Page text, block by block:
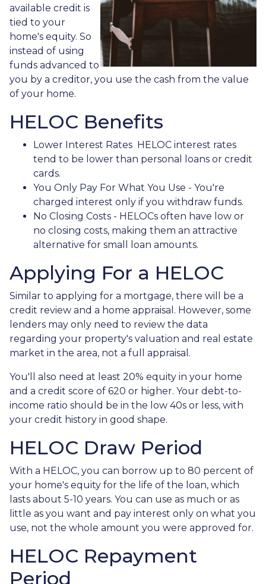
available credit is
tied to your
home's equity. So
instead of using
funds advanced to
you by a creditor, you use the cash from the value
of your home.
HELOC Benefits
Lower Interest Rates HELOC interest rates
tend to be lower than personal loans or credit
cards.
You Only Pay For What You Use - You're
charged interest only if you withdraw funds.
No Closing Costs - HELOCs often have low or
no closing costs, making them an attractive
alternative for small loan amounts.
Applying For a HELOC
Similar to applying for a mortgage, there will be a
credit review and a home appraisal. However, some
lenders may only need to review the data
regarding your property's valuation and real estate
market in the area, not a full appraisal.
You'll also need at least 20% equity in your home
and a credit score of 620 or higher. Your debt-to-
income ratio should be in the low 40s or less, with
your credit history in good shape.
HELOC Draw Period
With a HELOC, you can borrow up to 80 percent of
your home's equity for the life of the loan, which
lasts about 5-10 years. You can use as much or as
little as you want and pay interest only on what you
use, not the whole amount you were approved for.
HELOC Repayment
Period